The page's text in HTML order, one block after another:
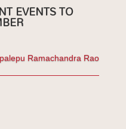
EVENTS TO
Ramachandra Rao